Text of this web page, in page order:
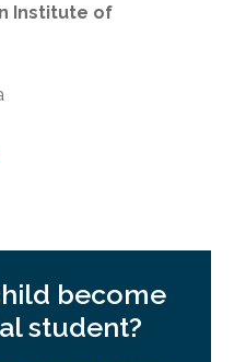
Institute of
become
student?